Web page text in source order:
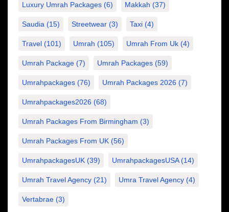
Luxury Umrah Packages (6) Makkah (37)
Saudia (15) Streetwear (3) Taxi (4)
Travel (101) Umrah (105) Umrah From Uk (4)
Umrah Package (7) Umrah Packages (59)
Umrahpackages (76) Umrah Packages 2026 (7)
Umrahpackages2026 (68)
Umrah Packages From Birmingham (3)
Umrah Packages From UK (56)
UmrahpackagesUK (39) UmrahpackagesUSA(14)
Umrah Travel Agency (21) Umra Travel Agency (4)
Vertabrae (3)